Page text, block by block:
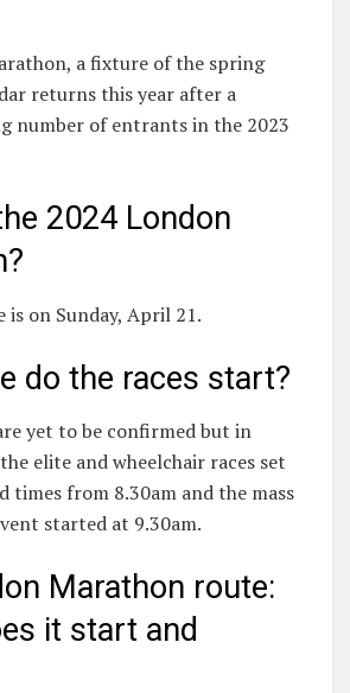
a fixture of the spring
returns this year after a
number of entrants in the 2023
2024 London
is on Sunday, April 21.
do the races start?
yet to be confirmed but in
elite and wheelchair races set
times from 8.30am and the mass
started at 9.30am.
Marathon route:
it start and